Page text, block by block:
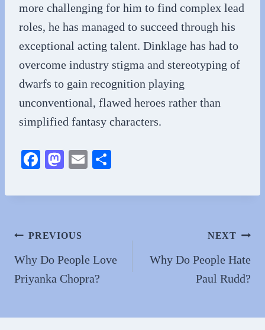
more challenging for him to find complex lead
roles, he has managed to succeed through his
exceptional acting talent. Dinklage has had to
overcome industry stigma and stereotyping of
dwarfs to gain recognition playing
unconventional, flawed heroes rather than
simplified fantasy characters.
Fa
bo
M
to
n
E
ail re
Post
navigation
PREVIOUS
Why Do People Love
Priyanka Chopra?
NEXT
Why Do People Hate
Paul Rudd?